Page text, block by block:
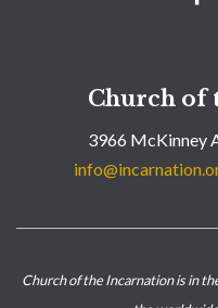
Church of
3966 McKinney
Church of the Incarnation is in